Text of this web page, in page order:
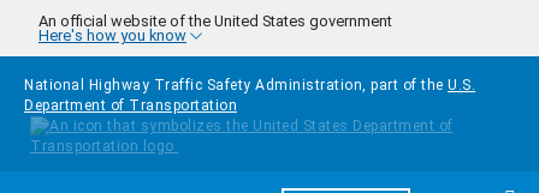
Skip to main content
An official website of the United States government
Here's how you know
National Highway Traffic Safety Administration, part of the U.S.
Department of Transportation